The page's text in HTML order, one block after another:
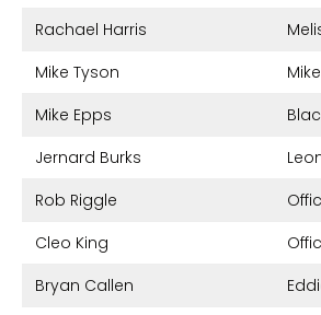
Rachael Harris
Mike Tyson
Mike Epps
Jernard Burks
Rob Riggle
Cleo King
Bryan Callen